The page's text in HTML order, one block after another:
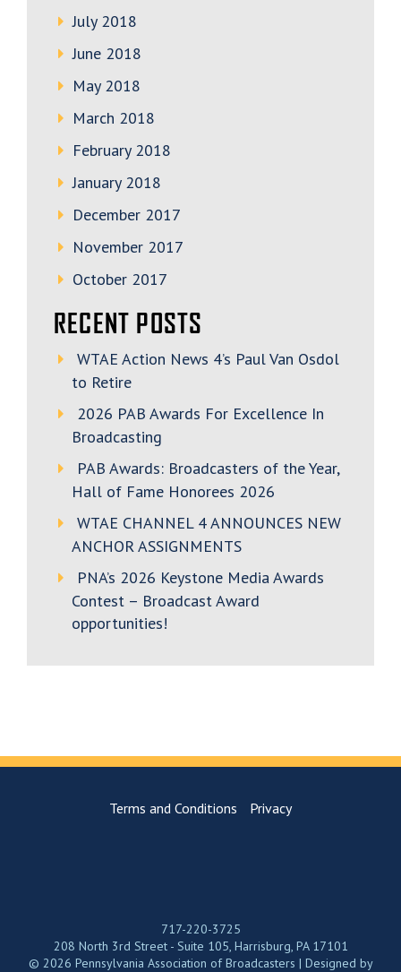
July 2018
June 2018
May 2018
March 2018
February 2018
January 2018
December 2017
November 2017
October 2017
RECENT POSTS
WTAE Action News 4’s Paul Van Osdol
to Retire
2026 PAB Awards For Excellence In
Broadcasting
PAB Awards: Broadcasters of the Year,
Hall of Fame Honorees 2026
WTAE CHANNEL 4 ANNOUNCES NEW
ANCHOR ASSIGNMENTS
PNA’s 2026 Keystone Media Awards
Contest – Broadcast Award
opportunities!
Terms and Conditions Privacy
717-220-3725
208 North 3rd Street - Suite 105, Harrisburg, PA 17101
© 2026 Pennsylvania Association of Broadcasters | Designed by